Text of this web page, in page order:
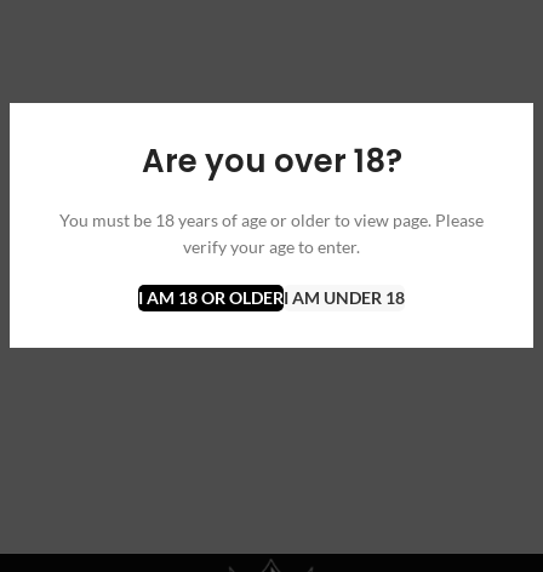
Are you over 18?
You must be 18 years of age or older to view page. Please
verify your age to enter.
I AM 18 OR OLDERI AM UNDER 18